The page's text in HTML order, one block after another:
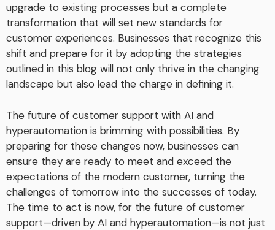
upgrade to existing processes but a complete
transformation that will set new standards for
customer experiences. Businesses that recognize this
shift and prepare for it by adopting the strategies
outlined in this blog will not only thrive in the changing
landscape but also lead the charge in defining it.
The future of customer support with AI and
hyperautomation is brimming with possibilities. By
preparing for these changes now, businesses can
ensure they are ready to meet and exceed the
expectations of the modern customer, turning the
challenges of tomorrow into the successes of today.
The time to act is now, for the future of customer
support—driven by AI and hyperautomation—is not just